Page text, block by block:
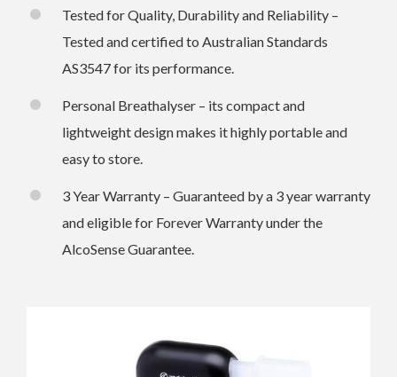
Tested for Quality, Durability and Reliability –
Tested and certified to Australian Standards
AS3547 for its performance.
Personal Breathalyser – its compact and
lightweight design makes it highly portable and
easy to store.
3 Year Warranty – Guaranteed by a 3 year warranty
and eligible for Forever Warranty under the
AlcoSense Guarantee.